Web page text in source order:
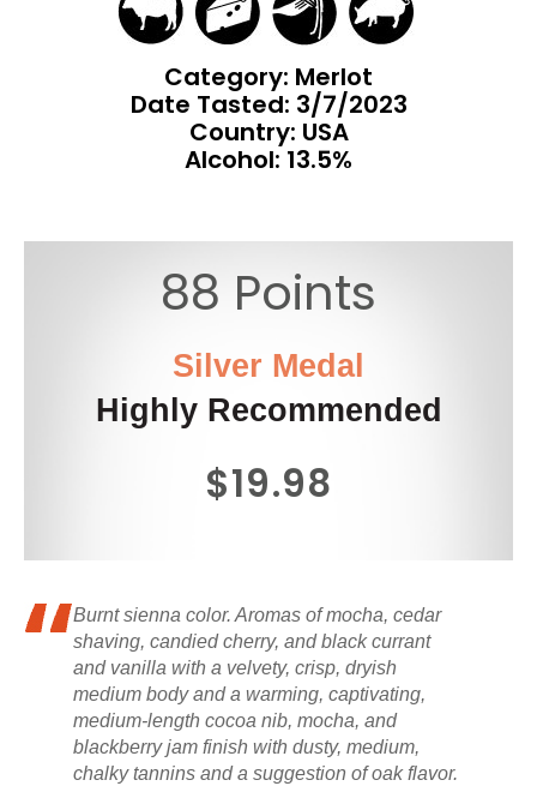
Category: Merlot
Date Tasted: 3/7/2023
Country: USA
Alcohol: 13.5%
88 Points
Silver Medal
Highly Recommended
$19.98
Burnt sienna color. Aromas of mocha, cedar
shaving, candied cherry, and black currant
and vanilla with a velvety, crisp, dryish
medium body and a warming, captivating,
medium-length cocoa nib, mocha, and
blackberry jam finish with dusty, medium,
chalky tannins and a suggestion of oak flavor.